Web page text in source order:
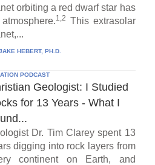
orbiting a red dwarf star has
1,2 This extrasolar
HEBERT, PH.D.
PODCAST
Geologist: I Studied
for 13 Years - What I
Dr. Tim Clarey spent 13
digging into rock layers from
continent on Earth, and